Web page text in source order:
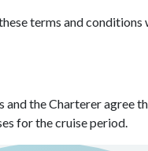
terms and
the Charterer agree
for the cruise period.